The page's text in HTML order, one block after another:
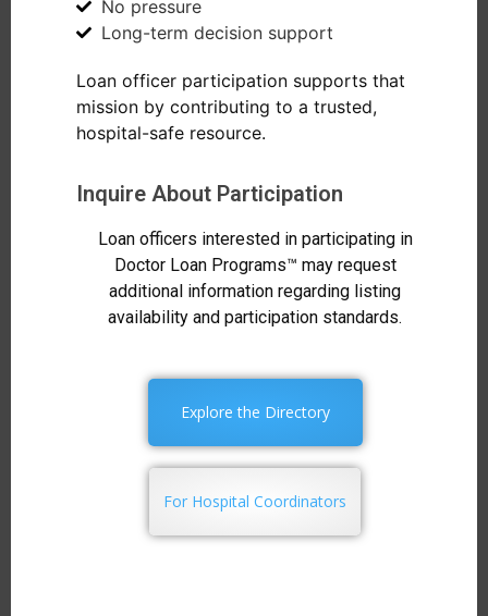
No pressure
Long-term decision support
Loan officer participation supports that
mission by contributing to a trusted,
hospital-safe resource.
Inquire About Participation
Loan officers interested in participating in
Doctor Loan Programs™ may request
additional information regarding listing
availability and participation standards.
Explore the Directory
For Hospital Coordinators